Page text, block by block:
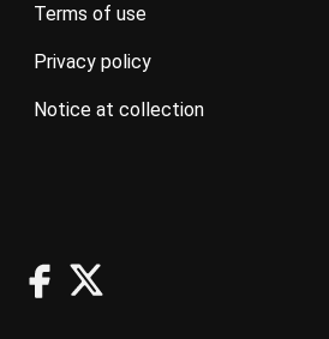
terms of use
privacy policy
notice at collection